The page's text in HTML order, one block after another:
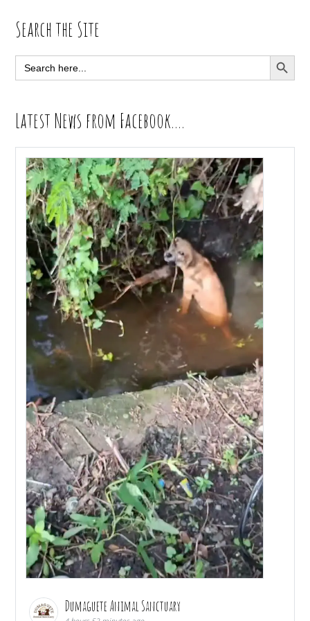
Primary
Sidebar
Search the Site
Search
for:
SEARCH
Latest News from Facebook….
Dumaguete Animal Sanctuary